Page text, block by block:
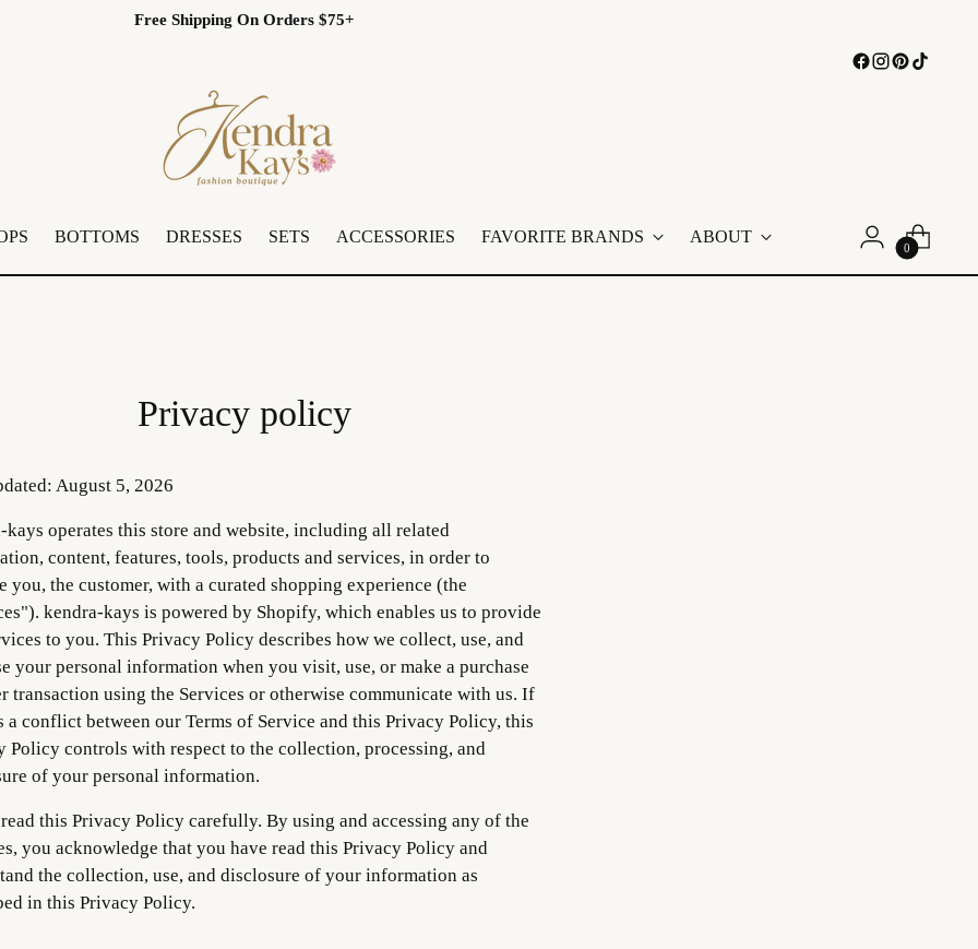
Free Shipping On Orders $75+
BOTTOMS DRESSES SETS ACCESSORIES FAVORITE BRANDS ABOUT
0
Privacy policy
August 5, 2026
kays operates this store and website, including all related
content, features, tools, products and services, in order to
you, the customer, with a curated shopping experience (the
kendra-kays is powered by Shopify, which enables us to provide
to you. This Privacy Policy describes how we collect, use, and
your personal information when you visit, use, or make a purchase
transaction using the Services or otherwise communicate with us. If
a conflict between our Terms of Service and this Privacy Policy, this
Policy controls with respect to the collection, processing, and
of your personal information.
read this Privacy Policy carefully. By using and accessing any of the
you acknowledge that you have read this Privacy Policy and
the collection, use, and disclosure of your information as
in this Privacy Policy.